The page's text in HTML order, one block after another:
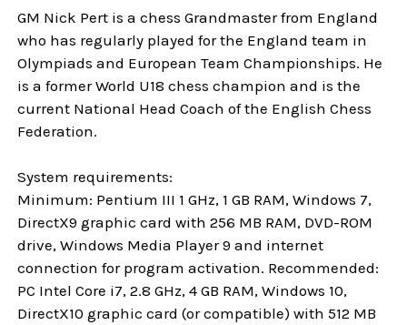
GM Nick Pert is a chess Grandmaster from England
who has regularly played for the England team in
Olympiads and European Team Championships. He
is a former World U18 chess champion and is the
current National Head Coach of the English Chess
Federation.
System requirements:
Minimum: Pentium III 1 GHz, 1 GB RAM, Windows 7,
DirectX9 graphic card with 256 MB RAM, DVD-ROM
drive, Windows Media Player 9 and internet
connection for program activation. Recommended:
PC Intel Core i7, 2.8 GHz, 4 GB RAM, Windows 10,
DirectX10 graphic card (or compatible) with 512 MB